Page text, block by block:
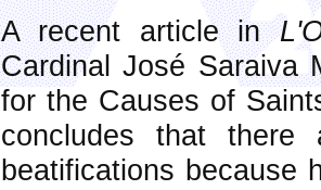
A recent article in
Cardinal José Saraiva
for the Causes of
concludes that there
beatifications because